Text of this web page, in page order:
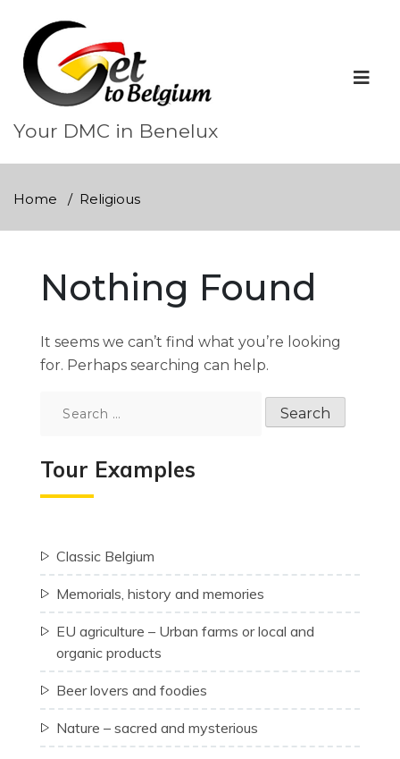
content
Your DMC in Benelux
Home Religious
Nothing Found
It seems we can’t find what you’re looking
for. Perhaps searching can help.
Tour Examples
Classic Belgium
Memorials, history and memories
EU agriculture – Urban farms or local and
organic products
Beer lovers and foodies
Nature – sacred and mysterious